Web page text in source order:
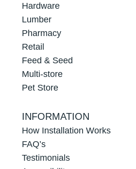
Hardware
Lumber
Pharmacy
Retail
Feed & Seed
Multi-store
Pet Store
INFORMATION
How Installation Works
FAQ’s
Testimonials